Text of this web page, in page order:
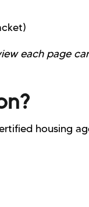
each page
housing